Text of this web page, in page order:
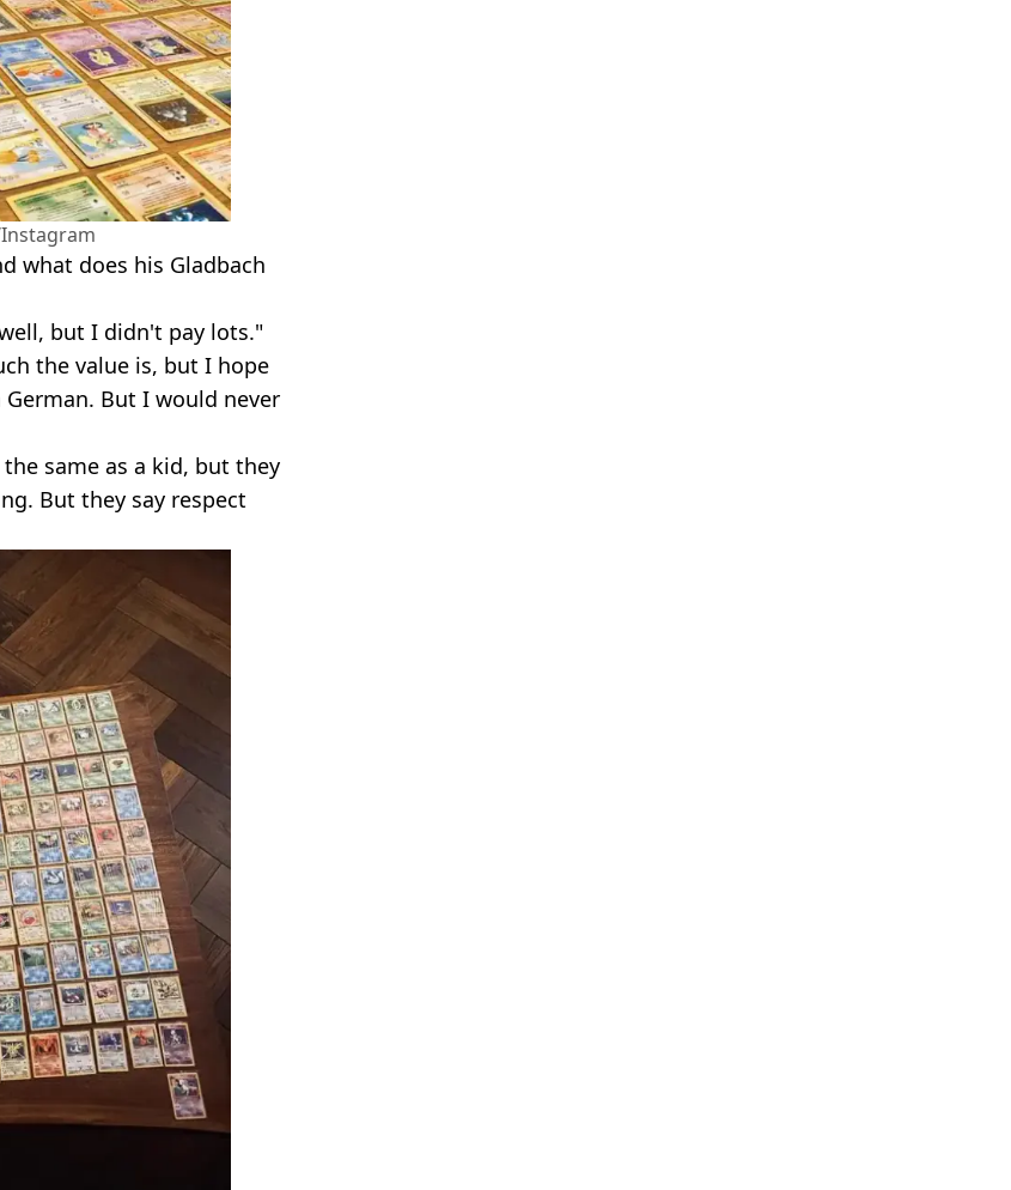
what does his Gladbach
but I didn't pay lots."
the value is, but I hope
But I would never
same as a kid, but they
But they say respect